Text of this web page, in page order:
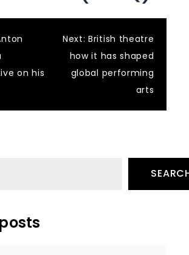
on his
Next: British theatre
how it has shaped
global performing
arts